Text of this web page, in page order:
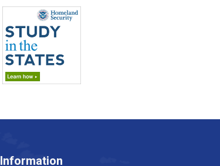
Information